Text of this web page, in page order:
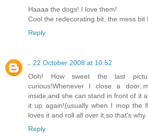
Haaaa the dogs! I love them!
Cool the redecorating bit, the mess bit
Reply
. 22 October 2008 at 10:52
Ooh! How sweet the last
curious!Whenever I close a
inside,and she can stand in front of it
it up again!(usually when I mop the
loves it and roll all over it,so that's why
Reply